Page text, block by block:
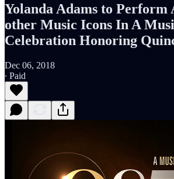
Yolanda Adams to Perform
other Music Icons In A
Celebration Honoring
Dec 06, 2018
∙ Paid